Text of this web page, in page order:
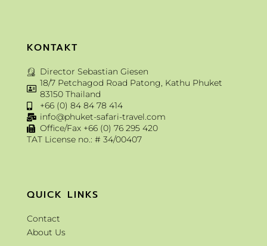
KONTAKT
Director Sebastian Giesen
18/7 Petchagod Road Patong, Kathu Phuket
83150 Thailand
+66 (0) 84 84 78 414
info@phuket-safari-travel.com
Office/Fax +66 (0) 76 295 420
TAT License no.: # 34/00407
QUICK LINKS
Contact
About Us